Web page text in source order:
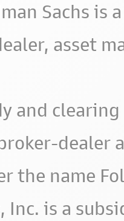
Sachs
asset
and
dealer
the name
Inc. is a